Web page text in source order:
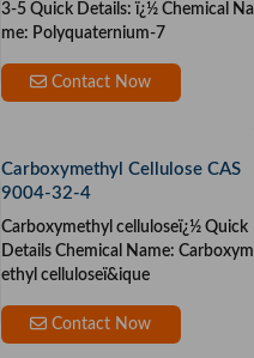
3-5 Quick Details: ï¿½ Chemical Na
me: Polyquaternium-7
Contact Now
Carboxymethyl Cellulose CAS
9004-32-4
Carboxymethyl celluloseï¿½ Quick
Details Chemical Name: Carboxym
ethyl celluloseï&ique
Contact Now